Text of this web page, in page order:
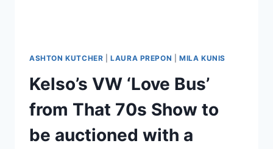
ASHTON KUTCHER |LAURA PREPON |MILA KUNIS
Kelso’s VW ‘Love Bus’
from That 70s Show to
be auctioned with a